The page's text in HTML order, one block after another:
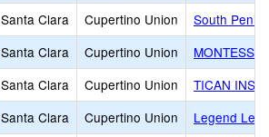
Santa Clara Cupertino Union
South
Santa Clara Cupertino Union
Santa Clara Cupertino Union
TICAN
Santa Clara Cupertino Union
Legend